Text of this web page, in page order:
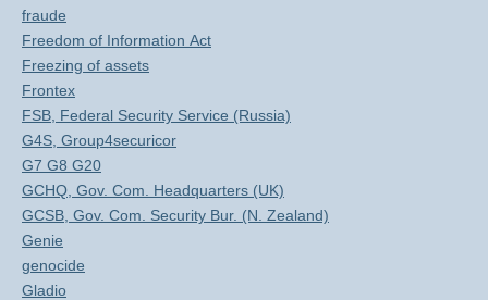
fraude
Freedom of Information Act
Freezing of assets
Frontex
FSB, Federal Security Service (Russia)
G4S, Group4securicor
G7 G8 G20
GCHQ, Gov. Com. Headquarters (UK)
GCSB, Gov. Com. Security Bur. (N. Zealand)
Genie
genocide
Gladio